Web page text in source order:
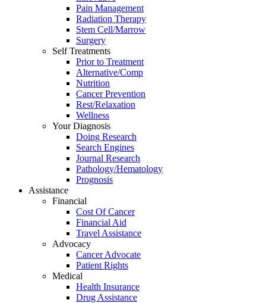
Pain Management
Radiation Therapy
Stem Cell/Marrow
Surgery
Self Treatments
Prior to Treatment
Alternative/Comp
Nutrition
Cancer Prevention
Rest/Relaxation
Wellness
Your Diagnosis
Doing Research
Search Engines
Journal Research
Pathology/Hematology
Prognosis
Assistance
Financial
Cost Of Cancer
Financial Aid
Travel Assistance
Advocacy
Cancer Advocate
Patient Rights
Medical
Health Insurance
Drug Assistance